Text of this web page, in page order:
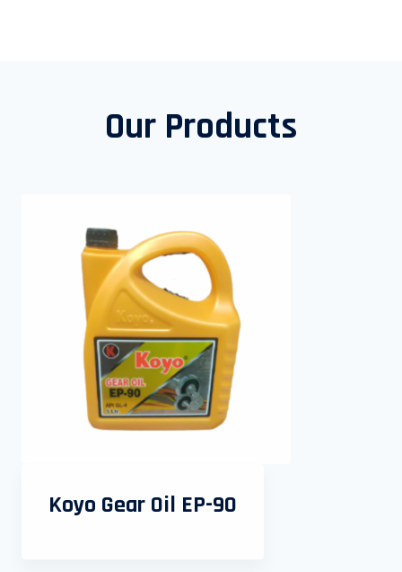
Our Products
Koyo Gear Oil EP-90